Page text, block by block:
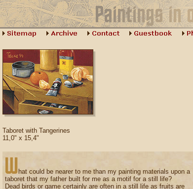
Taboret with Tangerines
11,0" x 15,4"
hat could be nearer to me than my painting materials upon a
taboret that my father built for me as a motif for a still life?
Dead birds or game certainly are often in a still life as fruits are